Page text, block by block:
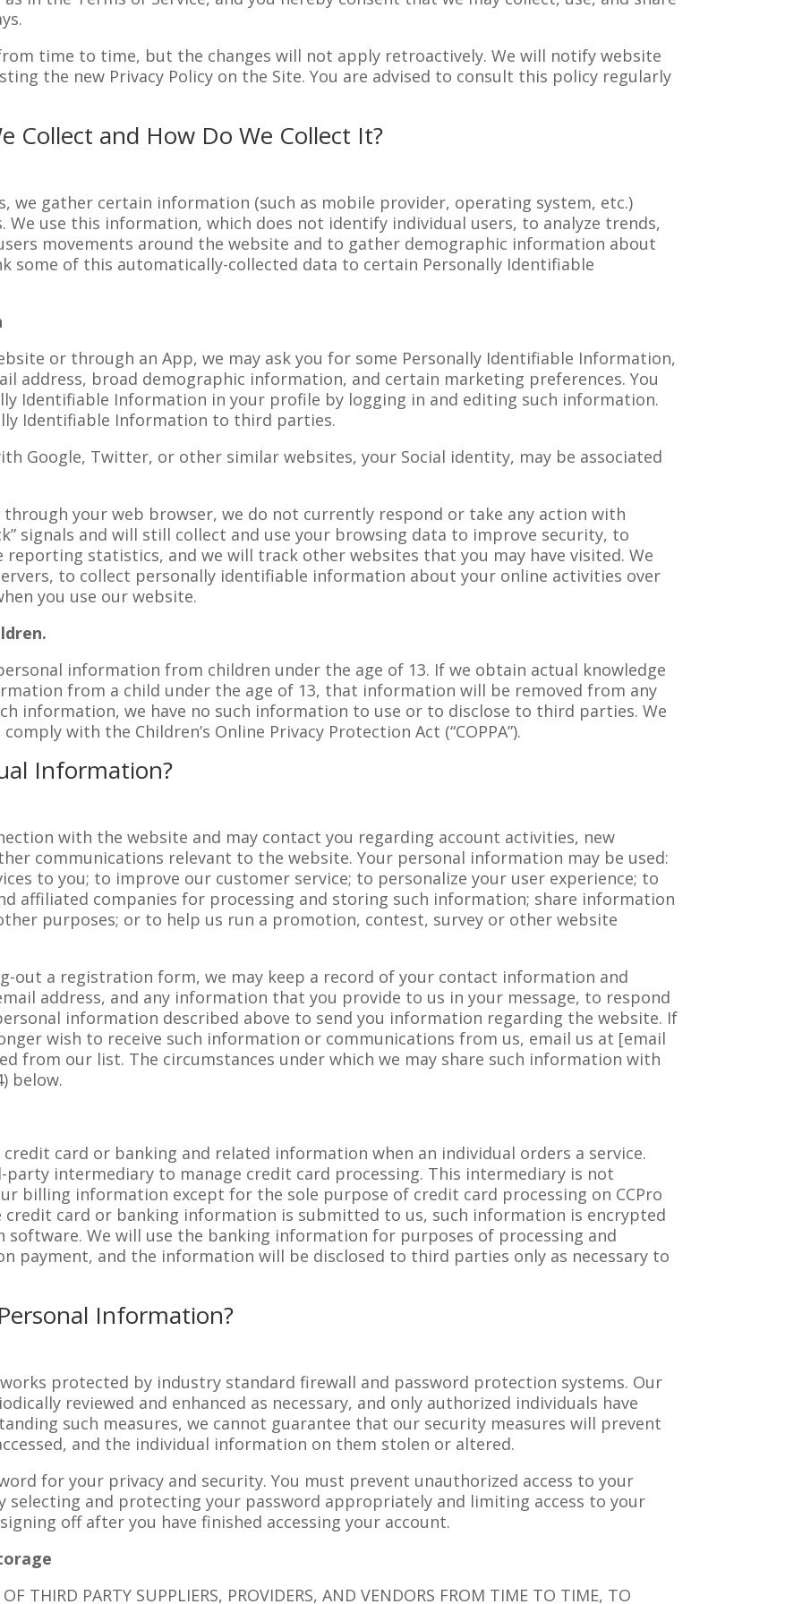
time to time, but the changes will not apply retroactively. We will notify website
the new Privacy Policy on the Site. You are advised to consult this policy regularly
Collect and How Do We Collect It?
we gather certain information (such as mobile provider, operating system, etc.)
use this information, which does not identify individual users, to analyze trends,
movements around the website and to gather demographic information about
some of this automatically-collected data to certain Personally Identifiable
or through an App, we may ask you for some Personally Identifiable Information,
address, broad demographic information, and certain marketing preferences. You
Identifiable Information in your profile by logging in and editing such information.
Identifiable Information to third parties.
Google, Twitter, or other similar websites, your Social identity, may be associated
through your web browser, we do not currently respond or take any action with
signals and will still collect and use your browsing data to improve security, to
statistics, and we will track other websites that you may have visited. We
to collect personally identifiable information about your online activities over
you use our website.
information from children under the age of 13. If we obtain actual knowledge
from a child under the age of 13, that information will be removed from any
information, we have no such information to use or to disclose to third parties. We
with the Children’s Online Privacy Protection Act (“COPPA”).
Information?
with the website and may contact you regarding account activities, new
communications relevant to the website. Your personal information may be used:
to you; to improve our customer service; to personalize your user experience; to
affiliated companies for processing and storing such information; share information
purposes; or to help us run a promotion, contest, survey or other website
out a registration form, we may keep a record of your contact information and
address, and any information that you provide to us in your message, to respond
information described above to send you information regarding the website. If
wish to receive such information or communications from us, email us at [email
from our list. The circumstances under which we may share such information with
below.
card or banking and related information when an individual orders a service.
party intermediary to manage credit card processing. This intermediary is not
billing information except for the sole purpose of credit card processing on CCPro
credit card or banking information is submitted to us, such information is encrypted
software. We will use the banking information for purposes of processing and
payment, and the information will be disclosed to third parties only as necessary to
Information?
protected by industry standard firewall and password protection systems. Our
reviewed and enhanced as necessary, and only authorized individuals have
such measures, we cannot guarantee that our security measures will prevent
and the individual information on them stolen or altered.
for your privacy and security. You must prevent unauthorized access to your
selecting and protecting your password appropriately and limiting access to your
off after you have finished accessing your account.
THIRD PARTY SUPPLIERS, PROVIDERS, AND VENDORS FROM TIME TO TIME, TO